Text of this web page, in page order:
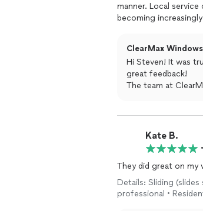
manner. Local service companies that deliver a smooth experience from start to finish are
becoming
ClearMax
Hi Steven! It was
great feedback!
The team at
Kate B.
•
They did great on my
Details: Sliding
professional •